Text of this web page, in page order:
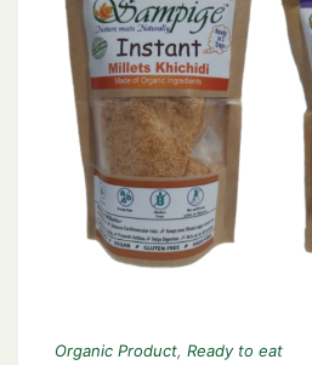
Organic Product, Ready to eat